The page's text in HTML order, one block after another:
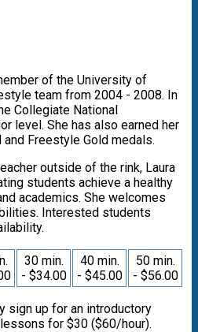
of the University of
team from 2004 - 2008. In
Collegiate National
level. She has also earned her
Freestyle Gold medals.
outside of the rink, Laura
students achieve a healthy
academics. She welcomes
Interested students
30 min.
- $34.00
40 min.
- $45.00
50 min.
- $56.00
sign up for an introductory
for $30 ($60/hour).